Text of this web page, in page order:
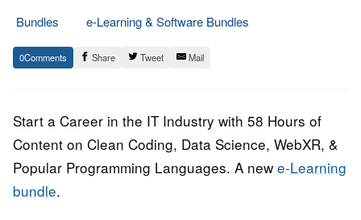
Bundles
e-Learning & Software Bundles
6.
July
Epic
Staff
0 Share Tweet Mail
Start a Career in the IT Industry with 58 Hours of
Content on Clean Coding, Data Science, WebXR, &
Popular Programming Languages. A new e-Learning
bundle.